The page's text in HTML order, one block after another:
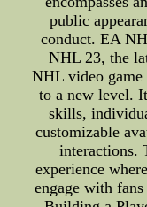
public
conduct. EA
NHL 23, the
NHL video game
to a new level.
skills,
customizable
interactions.
experience
engage with